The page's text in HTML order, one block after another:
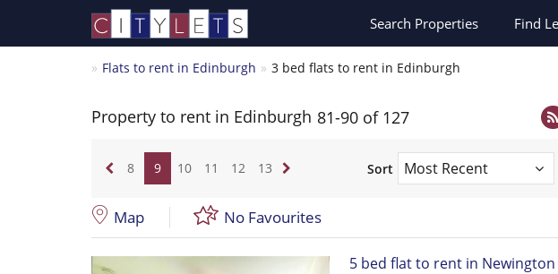
Search Properties Find
Flats to rent in Edinburgh 3 bed flats to rent in Edinburgh
Property to rent in Edinburgh 81-90 of 127
8 9 10 11 12 13 Sort
Map No Favourites
5 bed flat to rent in Newington